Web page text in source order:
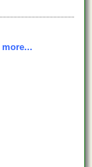
more...